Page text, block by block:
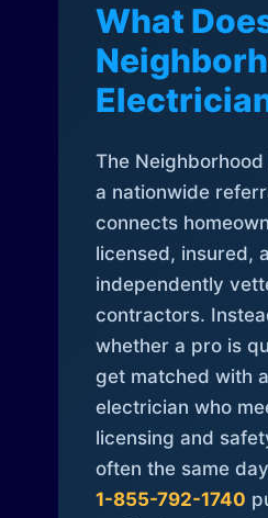
What
The
a nationwide
connects
licensed, insured,
independently
contractors.
whether a pro is
get matched with
electrician who
licensing and
often the same
1-855-792-1740